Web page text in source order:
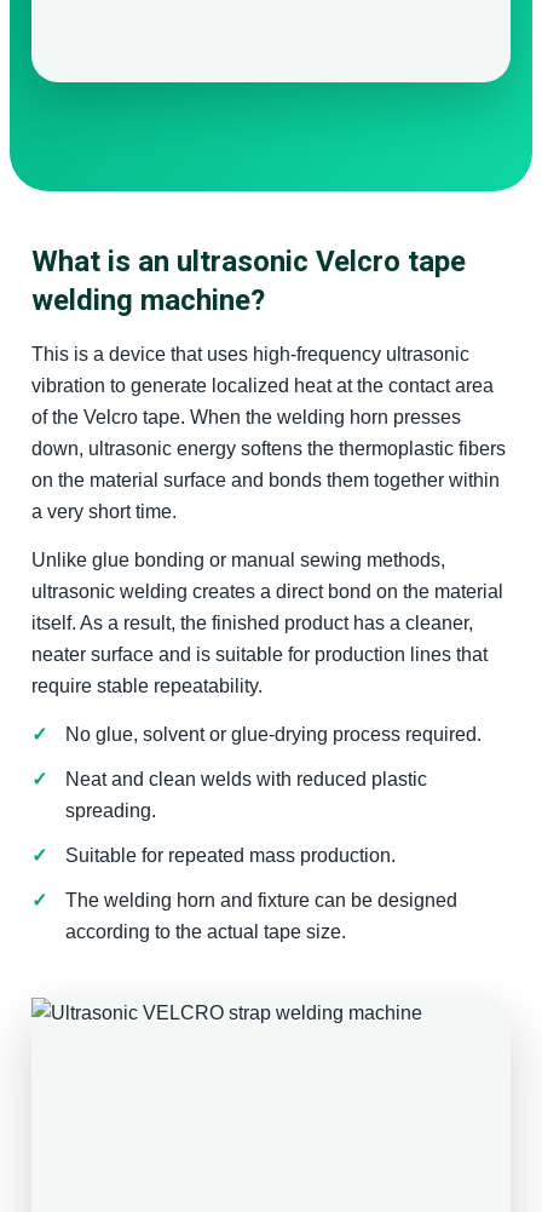
What is an ultrasonic Velcro tape
welding machine?
This is a device that uses high-frequency ultrasonic
vibration to generate localized heat at the contact area
of the Velcro tape. When the welding horn presses
down, ultrasonic energy softens the thermoplastic fibers
on the material surface and bonds them together within
a very short time.
Unlike glue bonding or manual sewing methods,
ultrasonic welding creates a direct bond on the material
itself. As a result, the finished product has a cleaner,
neater surface and is suitable for production lines that
require stable repeatability.
No glue, solvent or glue-drying process required.
Neat and clean welds with reduced plastic
spreading.
Suitable for repeated mass production.
The welding horn and fixture can be designed
according to the actual tape size.